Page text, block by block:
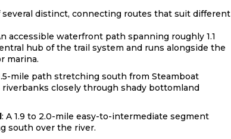
distinct, connecting routes that suit different
accessible waterfront path spanning roughly 1.1
hub of the trail system and runs alongside the
marina.
mile path stretching south from Steamboat
closely through shady bottomland
: A 1.9 to 2.0-mile easy-to-intermediate segment
south over the river.